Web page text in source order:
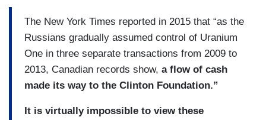
The New York Times reported in 2015 that “as the
Russians gradually assumed control of Uranium
One in three separate transactions from 2009 to
2013, Canadian records show, a flow of cash
made its way to the Clinton Foundation.”
It is virtually impossible to view these